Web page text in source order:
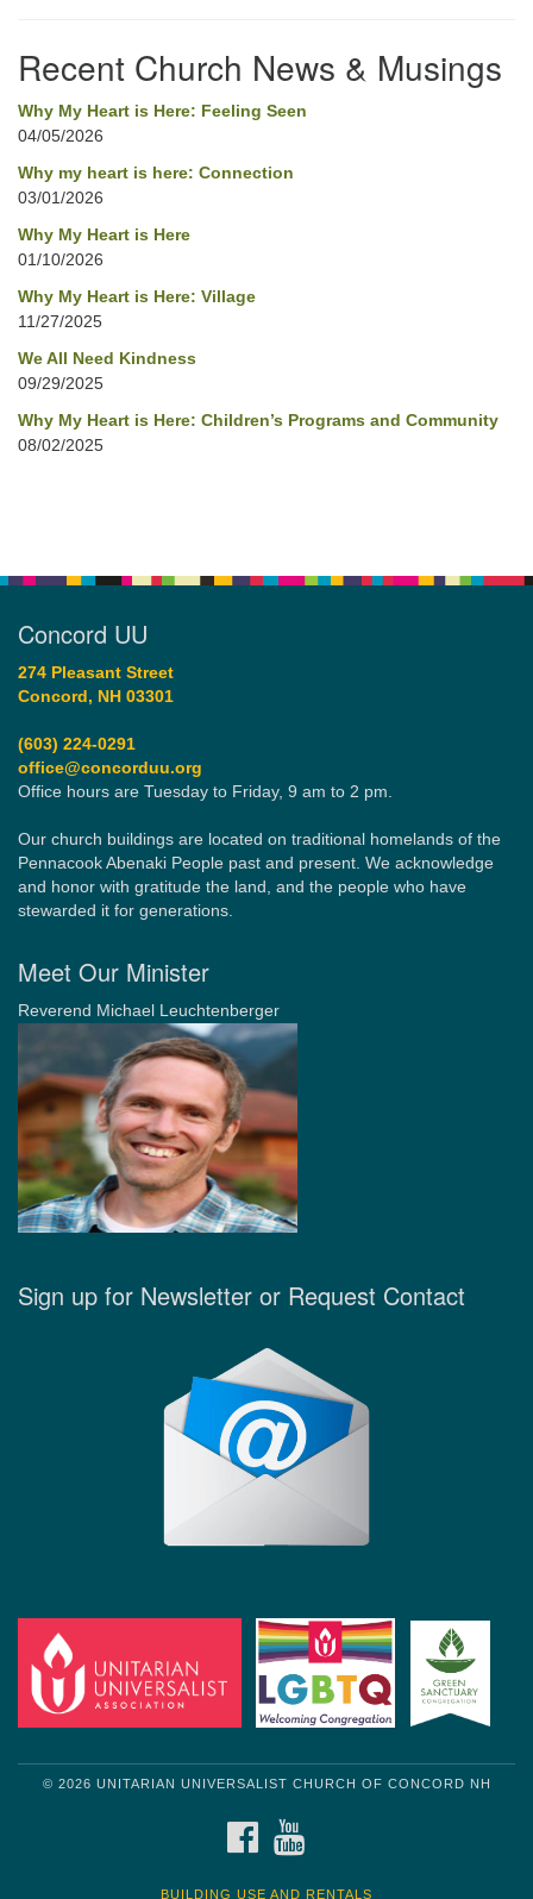
Recent Church News & Musings
Why My Heart is Here: Feeling Seen
04/05/2026
Why my heart is here: Connection
03/01/2026
Why My Heart is Here
01/10/2026
Why My Heart is Here: Village
11/27/2025
We All Need Kindness
09/29/2025
Why My Heart is Here: Children’s Programs and Community
08/02/2025
Concord UU
274 Pleasant Street
Concord, NH 03301
(603) 224-0291
office@concorduu.org
Office hours are Tuesday to Friday, 9 am to 2 pm.
Our church buildings are located on traditional homelands of the
Pennacook Abenaki People past and present. We acknowledge
and honor with gratitude the land, and the people who have
stewarded it for generations.
Meet Our Minister
Reverend Michael Leuchtenberger
Sign up for Newsletter or Request Contact
© 2026 UNITARIAN UNIVERSALIST CHURCH OF CONCORD NH
FACEBOOK
BUILDING USE AND RENTALS